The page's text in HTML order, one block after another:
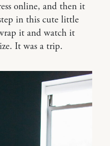
online, and then it
in this cute little
it and watch it
It was a trip.